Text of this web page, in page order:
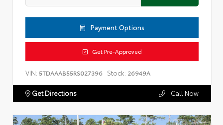
Payment Options
Get Pre-Approved
VIN: 5TDAAAB55RS027396 Stock: 26949A
Get Directions Call Now